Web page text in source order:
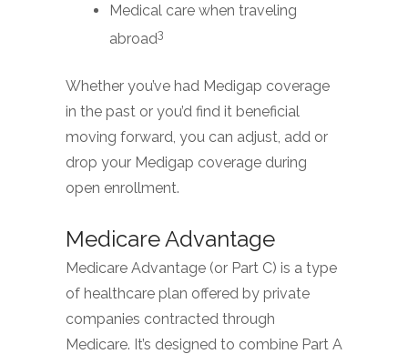
Medical care when traveling
abroad3
Whether you’ve had Medigap coverage
in the past or you’d find it beneficial
moving forward, you can adjust, add or
drop your Medigap coverage during
open enrollment.
Medicare Advantage
Medicare Advantage (or Part C) is a type
of healthcare plan offered by private
companies contracted through
Medicare. It’s designed to combine Part A